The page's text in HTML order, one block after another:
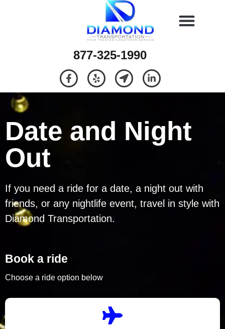
877-325-1990
Date and Night
Out
If you need a ride for a date, a night out with
friends, or any nightlife event, travel in style with
Diamond Transportation.
Book a ride
Choose a ride option below